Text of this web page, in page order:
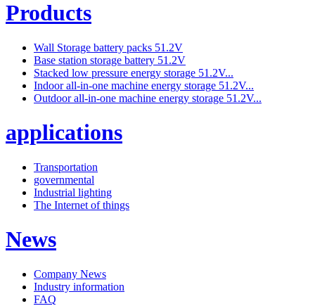
Products
Wall Storage battery packs 51.2V
Base station storage battery 51.2V
Stacked low pressure energy storage 51.2V...
Indoor all-in-one machine energy storage 51.2V...
Outdoor all-in-one machine energy storage 51.2V...
applications
Transportation
governmental
Industrial lighting
The Internet of things
News
Company News
Industry information
FAQ